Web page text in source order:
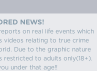
NEWS!
on real life events which
videos relating to true crime
Due to the graphic nature
restricted to adults only(18+).
under that age!!